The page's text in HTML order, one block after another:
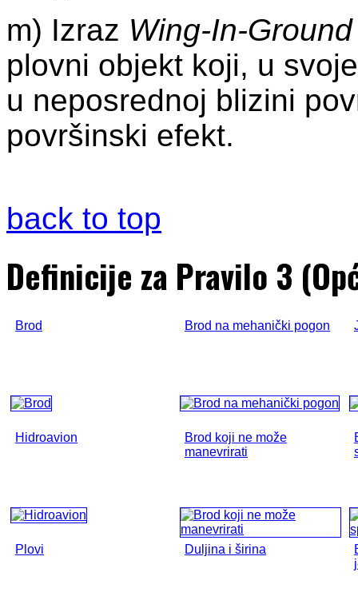
m) Izraz Wing-In-
plovni objekt koji, u
u neposrednoj blizini
površinski efekt.
back to top
Definicije za Pravilo 3
Brod Brod na mehanički pogon
Hidroavion
Brod koji ne može
manevrirati
Plovi Duljina i širina